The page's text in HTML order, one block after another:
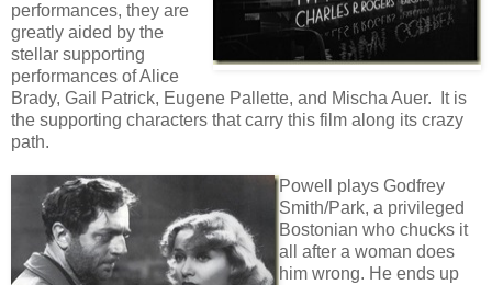
performances, they are
greatly aided by the
stellar supporting
performances of Alice
Brady, Gail Patrick, Eugene Pallette, and Mischa Auer. It is
the supporting characters that carry this film along its crazy
path.
Powell plays Godfrey
Smith/Park, a privileged
Bostonian who chucks it
all after a woman does
him wrong. He ends up